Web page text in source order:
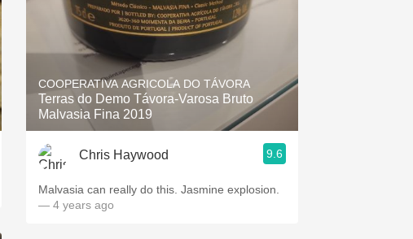
Unicorn
Hops
Sour Beer
Mezcal
COOPERATIVA AGRICOLA DO TÁVORA
Terras do Demo Távora-Varosa Bruto
Malvasia Fina 2019
Chris Haywood 9.6
Malvasia can really do this. Jasmine explosion.
— 4 years ago